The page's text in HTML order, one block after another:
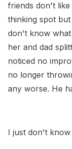
friends don't
thinking spot
don't know
her and dad
noticed no
no longer
any worse. He
I just don't know